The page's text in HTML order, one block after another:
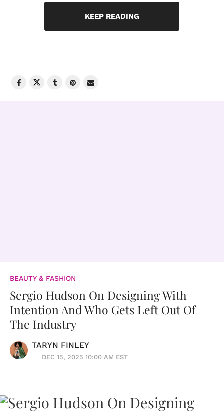
KEEP READING
BEAUTY & FASHION
Sergio Hudson On Designing With
Intention And Who Gets Left Out Of
The Industry
TARYN FINLEY
DEC 15, 2025 10:00 AM EST